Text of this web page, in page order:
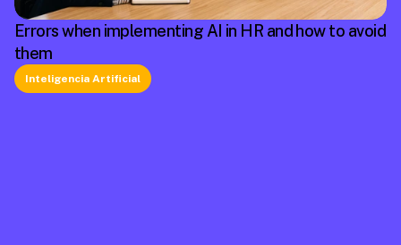
Errors when implementing AI in HR and how to avoid
them
Inteligencia Artificial